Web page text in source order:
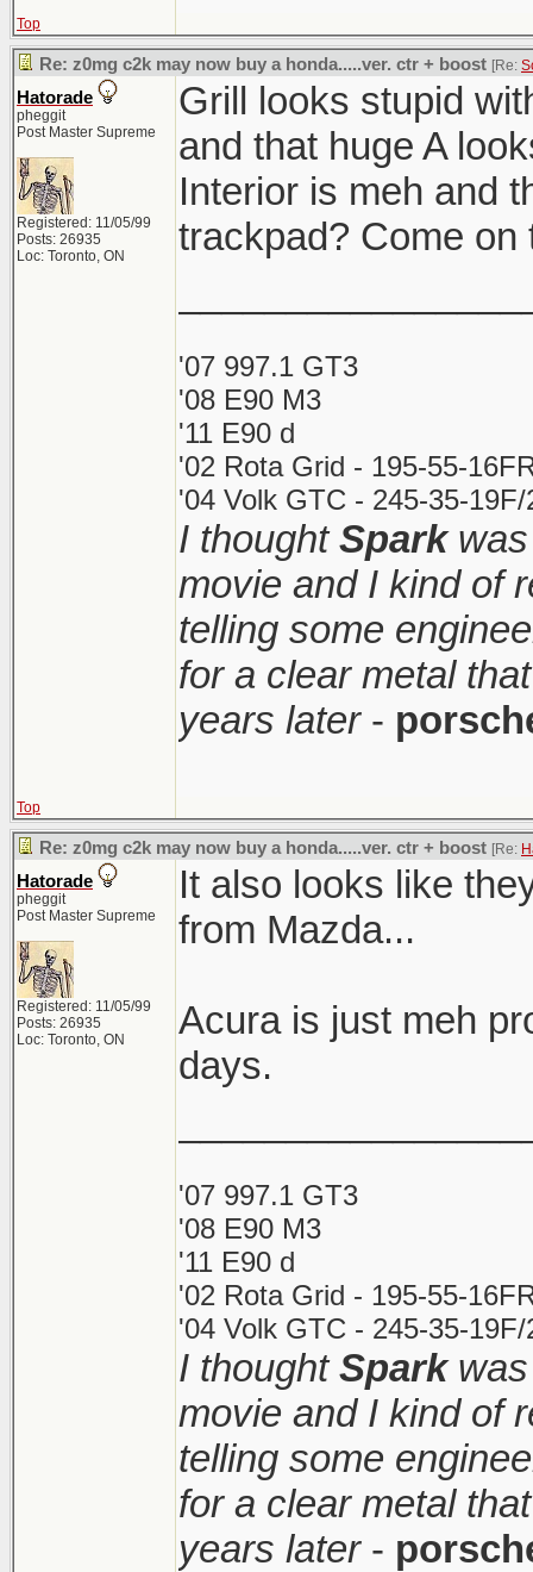
Top
Re: z0mg c2k may now buy a honda.....ver. ctr + boost [Re:
Hatorade
pheggit
Post Master Supreme
Registered: 11/05/99
Posts: 26935
Loc: Toronto, ON
Grill looks stupid
and that huge A
Interior is meh and
trackpad? Come on
'07 997.1 GT3
'08 E90 M3
'11 E90 d
'02 Rota Grid - 195-55-
'04 Volk GTC - 245-35-
I thoughtSparkwas
movie and I kind of
telling some
for a clear metal
years later-
Top
Re: z0mg c2k may now buy a honda.....ver. ctr + boost [Re:
Hatorade
pheggit
Post Master Supreme
Registered: 11/05/99
Posts: 26935
Loc: Toronto, ON
It also looks like
from Mazda...
Acura is just meh
days.
'07 997.1 GT3
'08 E90 M3
'11 E90 d
'02 Rota Grid - 195-55-
'04 Volk GTC - 245-35-
I thoughtSparkwas
movie and I kind of
telling some
for a clear metal
years later-